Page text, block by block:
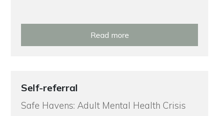
Read more
Self-referral
Safe Havens: Adult Mental Health Crisis